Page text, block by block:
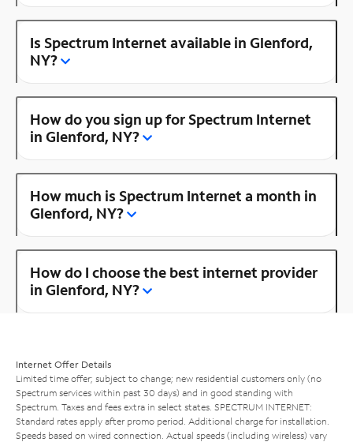
Is Spectrum Internet available in Glenford,
NY?
How do you sign up for Spectrum Internet
in Glenford, NY?
How much is Spectrum Internet a month in
Glenford, NY?
How do I choose the best internet provider
in Glenford, NY?
Internet Offer Details
Limited time offer; subject to change; new residential customers only (no
Spectrum services within past 30 days) and in good standing with
Spectrum. Taxes and fees extra in select states. SPECTRUM INTERNET:
Standard rates apply after promo period. Additional charge for installation.
Speeds based on wired connection. Actual speeds (including wireless) vary